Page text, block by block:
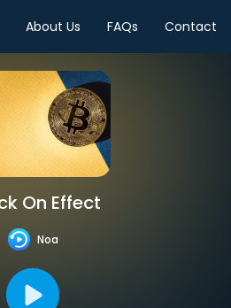
About Us FAQs Contact
On Effect
Noa